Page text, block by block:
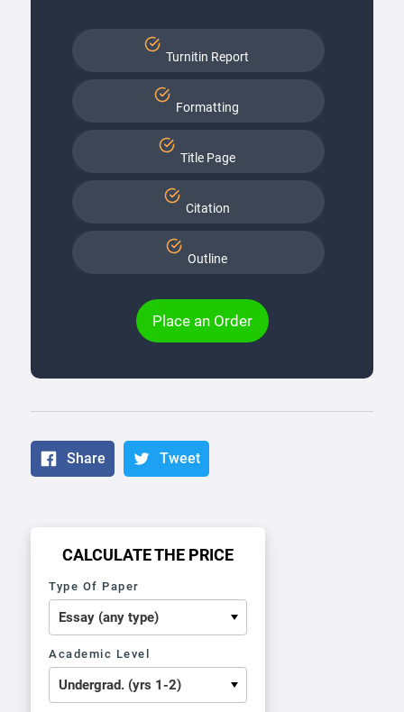
Turnitin Report
Formatting
Title Page
Citation
Outline
Place an Order
Share Tweet
CALCULATE THE PRICE
Type Of Paper
Academic Level